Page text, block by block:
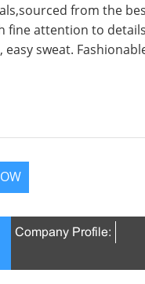
from the
fine attention to
easy sweat.
color is practice,
go, you will become a
Company Profile: